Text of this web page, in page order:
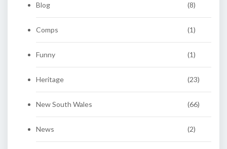
Blog (8)
Comps (1)
Funny (1)
Heritage (23)
New South Wales (66)
News (2)